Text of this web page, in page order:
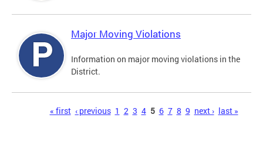
Major Moving Violations
Information on major moving violations in the
District.
« first ‹ previous 1 2 3 4 5 6 7 8 9 next › last »